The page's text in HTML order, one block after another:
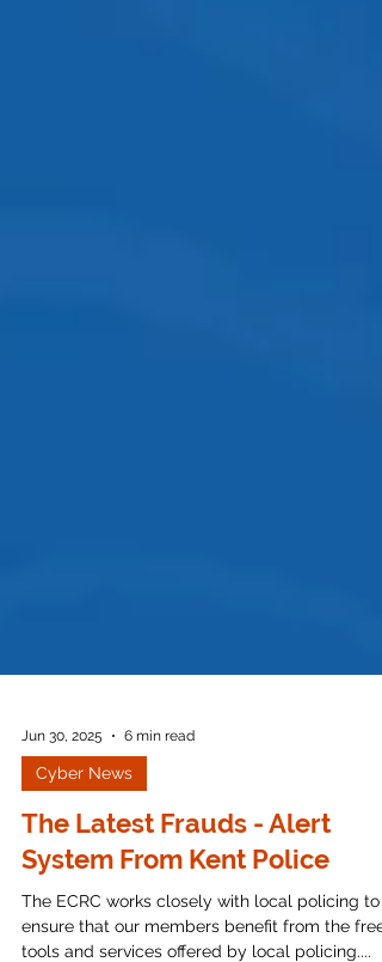
Jun 30, 2025 6 min read
Cyber News
The Latest Frauds - Alert
System From Kent Police
The ECRC works closely with local policing to